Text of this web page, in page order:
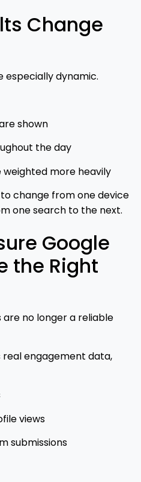
Change
especially dynamic.
shown
the day
weighted more heavily
change from one device
one search to the next.
Google
the Right
are no longer a reliable
engagement data,
views
submissions